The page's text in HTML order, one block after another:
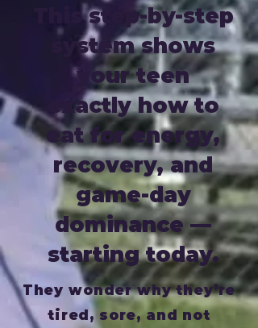
This step-by-step
system shows
your teen
exactly how to
eat for energy,
recovery, and
game-day
dominance —
starting today.
They wonder why they’re
tired, sore, and not